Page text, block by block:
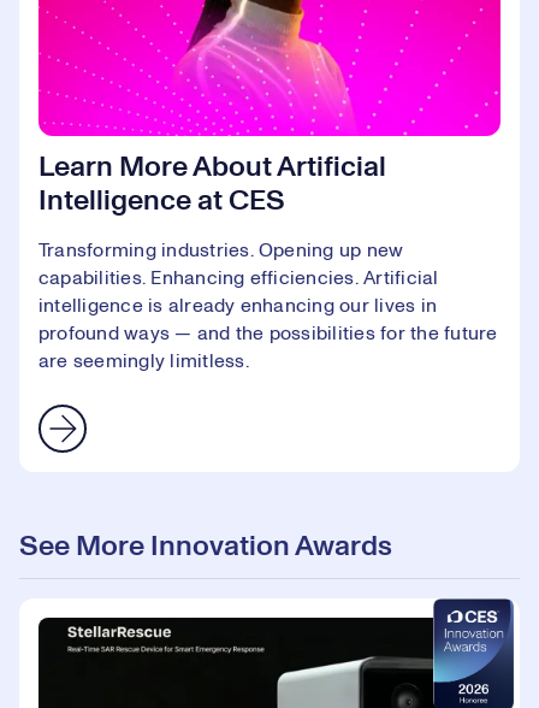
Learn More About Artificial
Intelligence at CES
Transforming industries. Opening up new
capabilities. Enhancing efficiencies. Artificial
intelligence is already enhancing our lives in
profound ways — and the possibilities for the future
are seemingly limitless.
See More Innovation Awards